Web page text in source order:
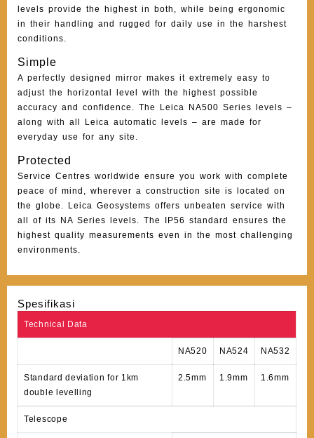
levels provide the highest in both, while being ergonomic
in their handling and rugged for daily use in the harshest
conditions.
Simple
A perfectly designed mirror makes it extremely easy to
adjust the horizontal level with the highest possible
accuracy and confidence. The Leica NA500 Series levels –
along with all Leica automatic levels – are made for
everyday use for any site.
Protected
Service Centres worldwide ensure you work with complete
peace of mind, wherever a construction site is located on
the globe. Leica Geosystems offers unbeaten service with
all of its NA Series levels. The IP56 standard ensures the
highest quality measurements even in the most challenging
environments.
Spesifikasi
Technical Data
NA520 NA524 NA532
Standard deviation for 1km
double levelling
2.5mm 1.9mm 1.6mm
Telescope